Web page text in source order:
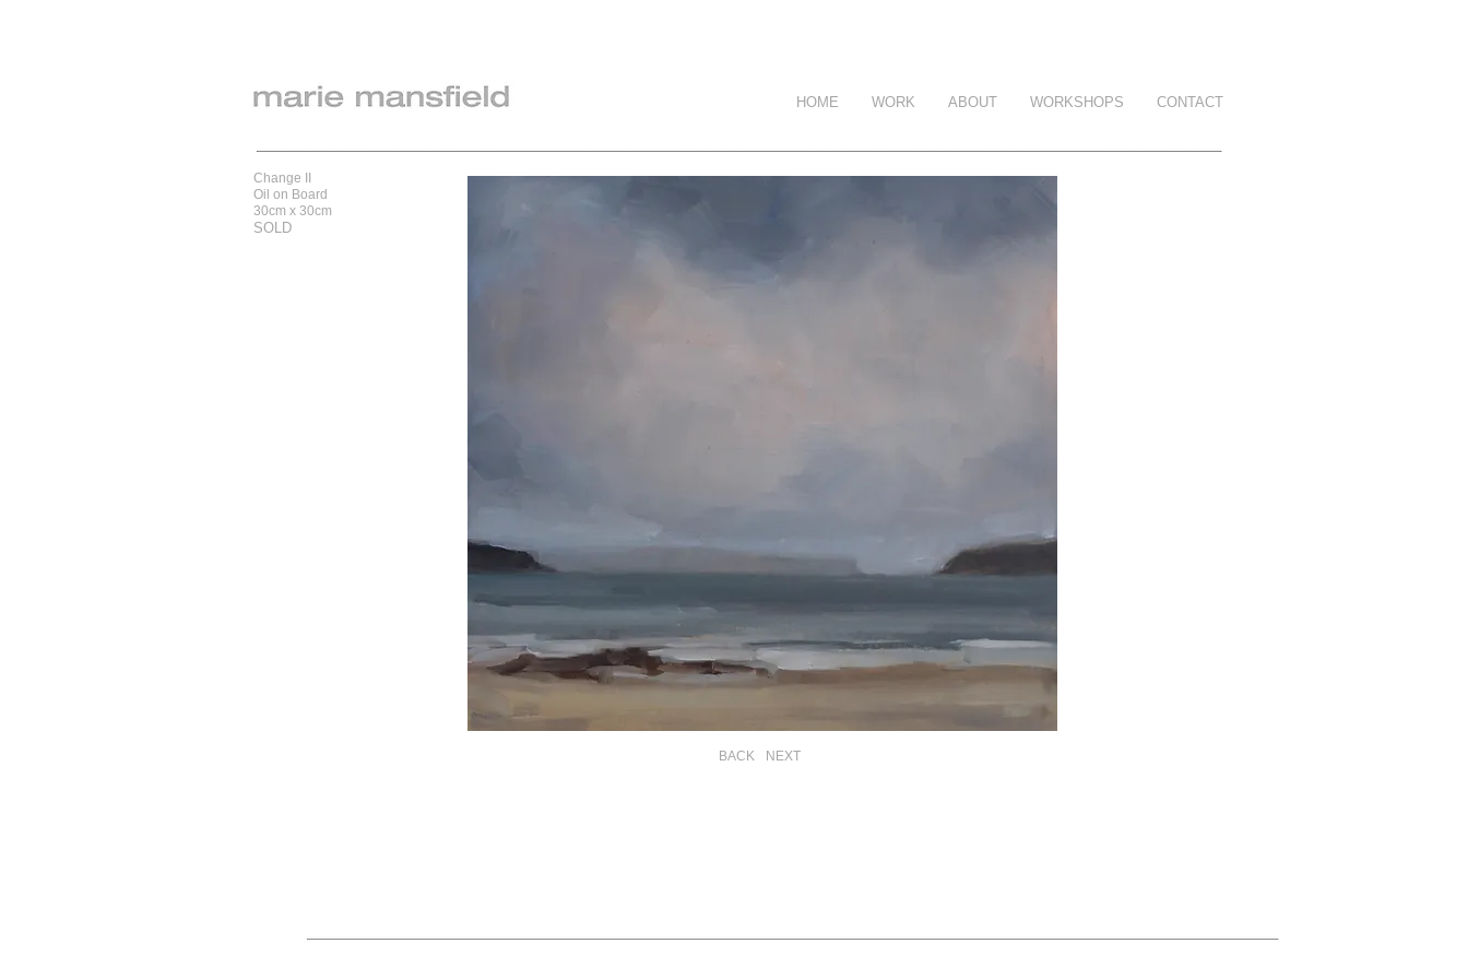
HOME WORK ABOUT WORKSHOPS CONTACT
Change II
Oil on Board
30cm x 30cm
SOLD
BACK NEXT